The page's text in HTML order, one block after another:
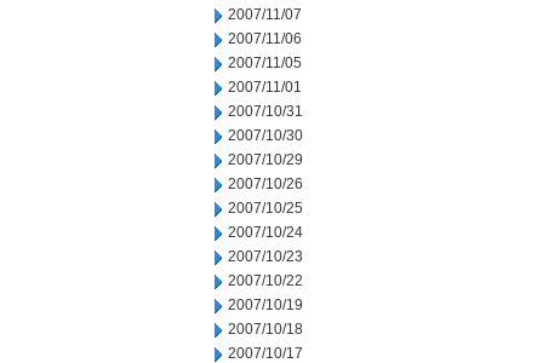
2007/11/07
2007/11/06
2007/11/05
2007/11/01
2007/10/31
2007/10/30
2007/10/29
2007/10/26
2007/10/25
2007/10/24
2007/10/23
2007/10/22
2007/10/19
2007/10/18
2007/10/17